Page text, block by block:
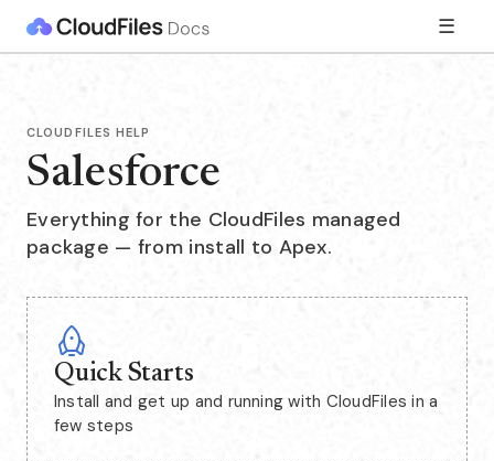
☰
CLOUDFILES HELP
Salesforce
Everything for the CloudFiles managed
package — from install to Apex.
Quick Starts
Install and get up and running with CloudFiles in a
few steps